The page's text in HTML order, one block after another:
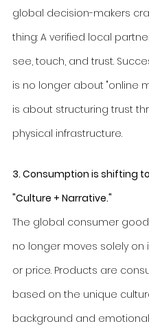
global decision-makers
thing: A verified local
see, touch, and trust.
is no longer about "online
is about structuring trust
physical infrastructure.
3. Consumption is shifting
"Culture + Narrative."
The global consumer
no longer moves solely on
or price. Products are
based on the unique
background and